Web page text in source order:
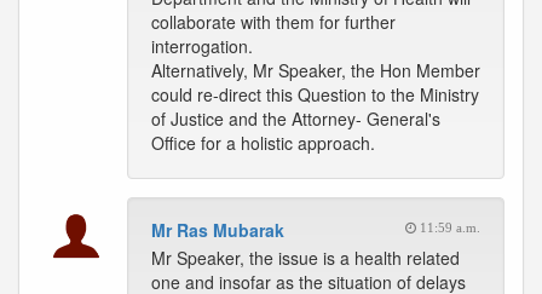
collaborate with them for further
interrogation.
Alternatively, Mr Speaker, the Hon Member
could re-direct this Question to the Ministry
of Justice and the Attorney- General's
Office for a holistic approach.
Mr Ras Mubarak 11:59 a.m.
Mr Speaker, the issue is a health related
one and insofar as the situation of delays